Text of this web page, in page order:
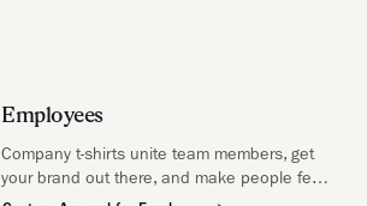
Employees
Company t-shirts unite team members, get
your brand out there, and make people feel
like they're a part of something bigger than